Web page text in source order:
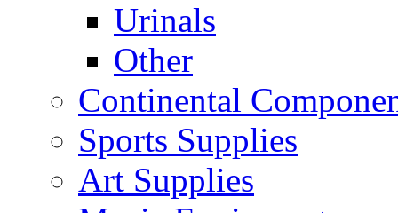
Urinals
Other
Continental
Sports Supplies
Art Supplies